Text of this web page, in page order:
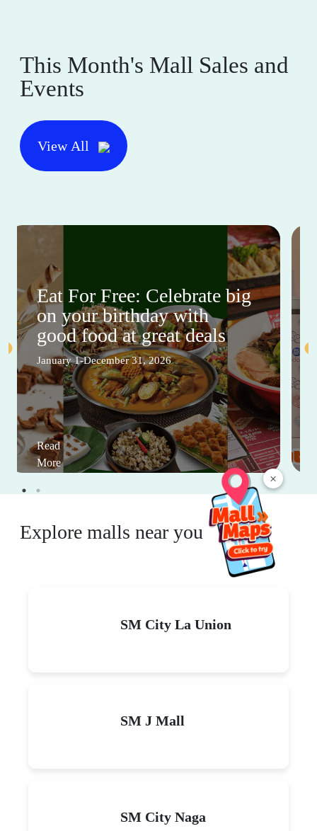
×
This Month's Mall Sales and
Events
View All
Eat For Free: Celebrate big
on your birthday with
good food at great deals
January 1-December 31, 2026
Read
More
Explore malls near you
SM City La Union
SM J Mall
SM City Naga